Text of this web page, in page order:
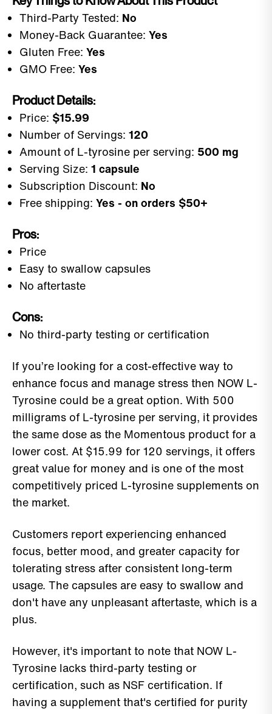
Third-Party Tested: No
Money-Back Guarantee: Yes
Gluten Free: Yes
GMO Free: Yes
Product Details:
Price: $15.99
Number of Servings: 120
Amount of L-tyrosine per serving: 500 mg
Serving Size: 1 capsule
Subscription Discount: No
Free shipping: Yes - on orders $50+
Pros:
Price
Easy to swallow capsules
No aftertaste
Cons:
No third-party testing or certification
If you’re looking for a cost-effective way to
enhance focus and manage stress then NOW L-
Tyrosine could be a great option. With 500
milligrams of L-tyrosine per serving, it provides
the same dose as the Momentous product for a
lower cost. At $15.99 for 120 servings, it offers
great value for money and is one of the most
competitively priced L-tyrosine supplements on
the market.
Customers report experiencing enhanced
focus, better mood, and greater capacity for
tolerating stress after consistent long-term
usage. The capsules are easy to swallow and
don't have any unpleasant aftertaste, which is a
plus.
However, it's important to note that NOW L-
Tyrosine lacks third-party testing or
certification, such as NSF certification. If
having a supplement that's certified for purity